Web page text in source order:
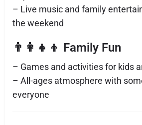
– Live music and family
the weekend
👨‍👩‍👧‍👦 Family Fun
– Games and activities for kids
– All-ages atmosphere with
everyone